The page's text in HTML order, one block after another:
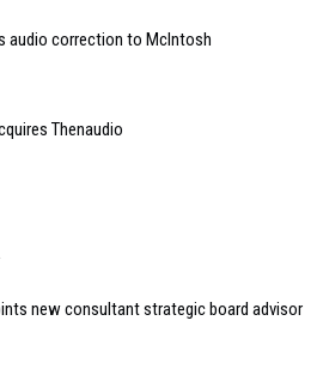
audio correction to McIntosh
Thenaudio
new consultant strategic board advisor